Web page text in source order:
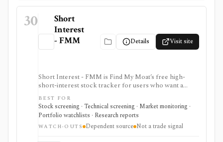
30
Short
Interest
- FMM
Details Visit site
Short Interest - FMM is Find My Moat’s free high-
short-interest stock tracker for users who want a
quick searchable list of U.S. stocks with short interest
above 20%. It is strongest for first-pass short-interest
and short-squeeze discovery inside Find My Moat, with
a sortable table and plain-English education, but it
depends on an upstream source and is not a trade
BEST FOR
Stock screening · Technical screening · Market monitoring ·
Portfolio watchlists · Research reports
WATCH-OUTS Dependent source Not a trade signal